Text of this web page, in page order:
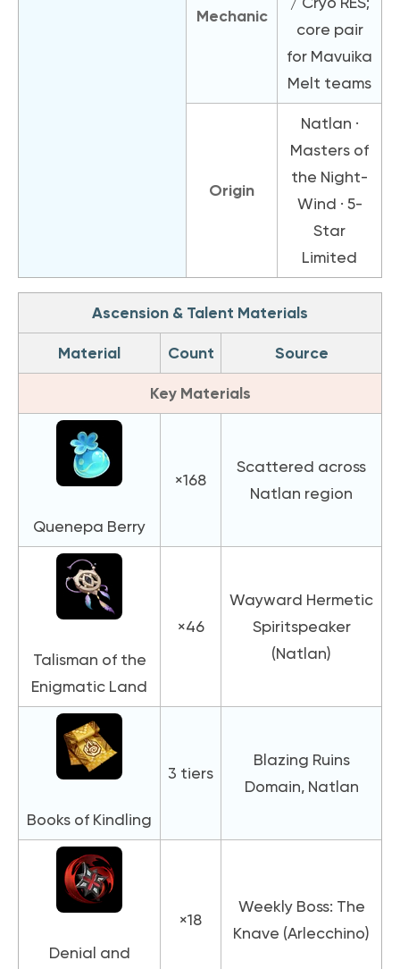
Mechanic
core pair
for Mavuika
Melt teams
Origin
Natlan ·
Masters of
the Night-
Wind · 5-
Star
Limited
Ascension & Talent Materials
Material Count Source
Key Materials
Quenepa Berry
×168
Scattered across
Natlan region
Talisman of the
Enigmatic Land
×46
Wayward Hermetic
Spiritspeaker
(Natlan)
Books of Kindling
3 tiers
Blazing Ruins
Domain, Natlan
Denial and
×18
Weekly Boss: The
Knave (Arlecchino)